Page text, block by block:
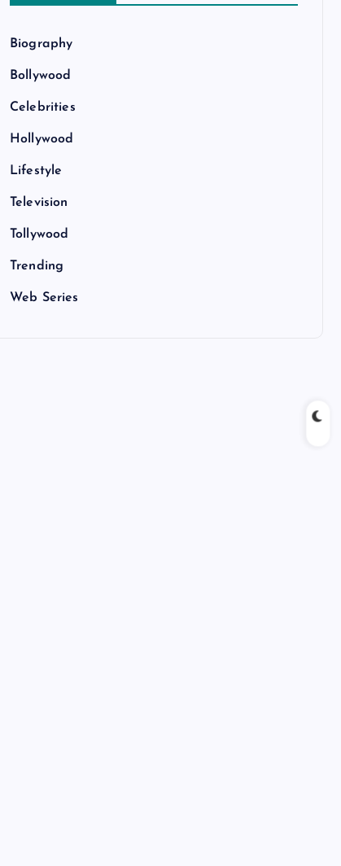
Biography
Bollywood
Celebrities
Hollywood
Lifestyle
Television
Tollywood
Trending
Web Series